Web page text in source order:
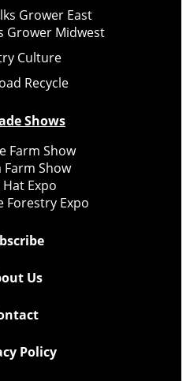
Grower East
Grower Midwest
Culture
Recycle
Shows
Farm Show
Show
Expo
Forestry Expo
Us
Policy